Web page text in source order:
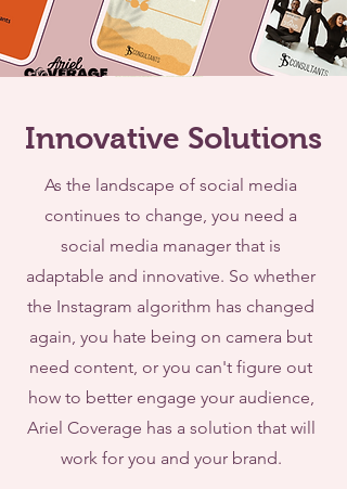
Innovative Solutions
As the landscape of social media
continues to change, you need a
social media manager that is
adaptable and innovative. So whether
the Instagram algorithm has changed
again, you hate being on camera but
need content, or you can't figure out
how to better engage your audience,
Ariel Coverage has a solution that will
work for you and your brand.